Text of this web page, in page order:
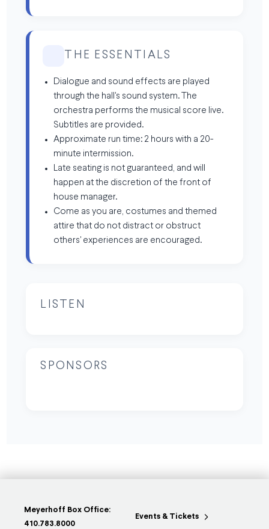
THE ESSENTIALS
Dialogue and sound effects are played
through the hall's sound system. The
orchestra performs the musical score live.
Subtitles are provided.
Approximate run time: 2 hours with a 20-
minute intermission.
Late seating is not guaranteed, and will
happen at the discretion of the front of
house manager.
Come as you are, costumes and themed
attire that do not distract or obstruct
others' experiences are encouraged.
LISTEN
SPONSORS
Meyerhoff Box Office:
410.783.8000
Events & Tickets